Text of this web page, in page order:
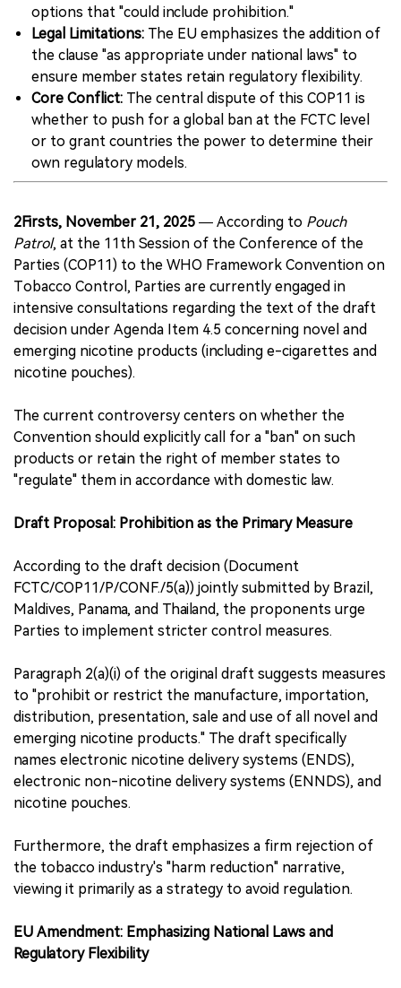
options that "could include prohibition."
Legal Limitations: The EU emphasizes the addition of
the clause "as appropriate under national laws" to
ensure member states retain regulatory flexibility.
Core Conflict: The central dispute of this COP11 is
whether to push for a global ban at the FCTC level
or to grant countries the power to determine their
own regulatory models.
2Firsts, November 21, 2025 — According to Pouch
Patrol, at the 11th Session of the Conference of the
Parties (COP11) to the WHO Framework Convention on
Tobacco Control, Parties are currently engaged in
intensive consultations regarding the text of the draft
decision under Agenda Item 4.5 concerning novel and
emerging nicotine products (including e-cigarettes and
nicotine pouches).
The current controversy centers on whether the
Convention should explicitly call for a "ban" on such
products or retain the right of member states to
"regulate" them in accordance with domestic law.
Draft Proposal: Prohibition as the Primary Measure
According to the draft decision (Document
FCTC/COP11/P/CONF./5(a)) jointly submitted by Brazil,
Maldives, Panama, and Thailand, the proponents urge
Parties to implement stricter control measures.
Paragraph 2(a)(i) of the original draft suggests measures
to "prohibit or restrict the manufacture, importation,
distribution, presentation, sale and use of all novel and
emerging nicotine products." The draft specifically
names electronic nicotine delivery systems (ENDS),
electronic non-nicotine delivery systems (ENNDS), and
nicotine pouches.
Furthermore, the draft emphasizes a firm rejection of
the tobacco industry's "harm reduction" narrative,
viewing it primarily as a strategy to avoid regulation.
EU Amendment: Emphasizing National Laws and
Regulatory Flexibility